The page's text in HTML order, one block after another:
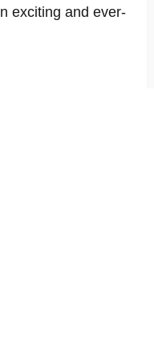
exciting and ever-